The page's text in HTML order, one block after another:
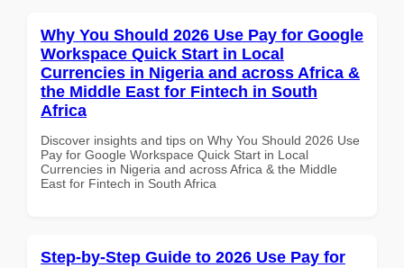
Why You Should 2026 Use Pay for Google
Workspace Quick Start in Local
Currencies in Nigeria and across Africa &
the Middle East for Fintech in South
Africa
Discover insights and tips on Why You Should 2026 Use
Pay for Google Workspace Quick Start in Local
Currencies in Nigeria and across Africa & the Middle
East for Fintech in South Africa
Step-by-Step Guide to 2026 Use Pay for